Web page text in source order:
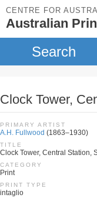
CENTRE FOR
Australian
Search
Clock Tower,
PRIMARY ARTIST
A.H. Fullwood (1863–1930)
TITLE
Clock Tower, Central Station,
CATEGORY
Print
PRINT TYPE
intaglio